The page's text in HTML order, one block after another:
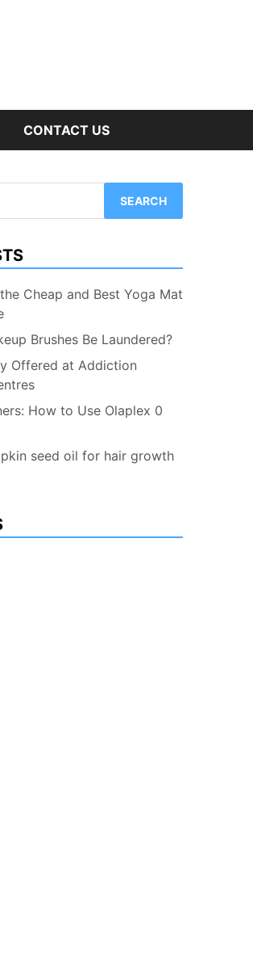
CONTACT US
Cheap and Best Yoga Mat
Brushes Be Laundered?
Offered at Addiction
How to Use Olaplex 0
seed oil for hair growth